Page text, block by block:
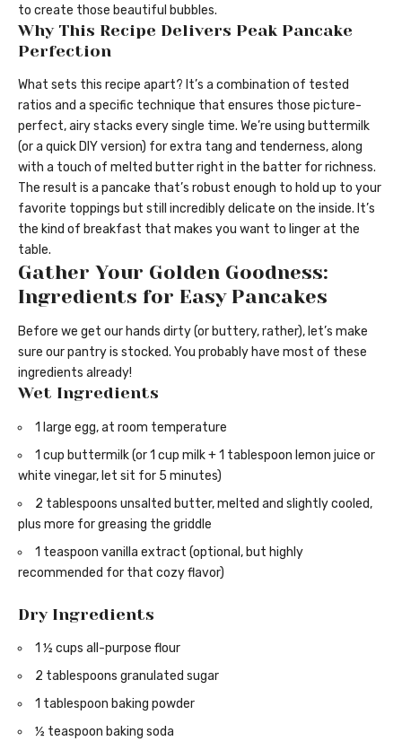
to create those beautiful bubbles.
Why This Recipe Delivers Peak Pancake
Perfection
What sets this recipe apart? It’s a combination of tested
ratios and a specific technique that ensures those picture-
perfect, airy stacks every single time. We’re using buttermilk
(or a quick DIY version) for extra tang and tenderness, along
with a touch of melted butter right in the batter for richness.
The result is a pancake that’s robust enough to hold up to your
favorite toppings but still incredibly delicate on the inside. It’s
the kind of breakfast that makes you want to linger at the
table.
Gather Your Golden Goodness:
Ingredients for Easy Pancakes
Before we get our hands dirty (or buttery, rather), let’s make
sure our pantry is stocked. You probably have most of these
ingredients already!
Wet Ingredients
1 large egg, at room temperature
1 cup buttermilk (or 1 cup milk + 1 tablespoon lemon juice or
white vinegar, let sit for 5 minutes)
2 tablespoons unsalted butter, melted and slightly cooled,
plus more for greasing the griddle
1 teaspoon vanilla extract (optional, but highly
recommended for that cozy flavor)
Dry Ingredients
1 ½ cups all-purpose flour
2 tablespoons granulated sugar
1 tablespoon baking powder
½ teaspoon baking soda